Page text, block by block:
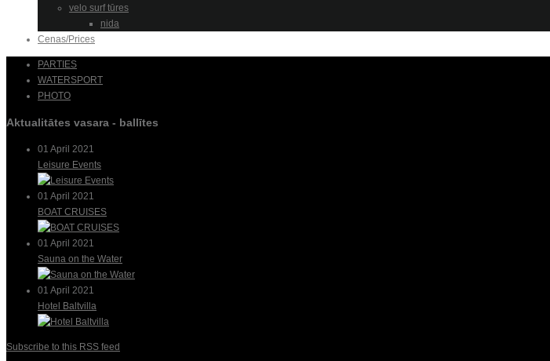
velo surf tūres
nida
Cenas/Prices
PARTIES
WATERSPORT
PHOTO
Aktualitātes vasara - ballītes
01 April 2021
Leisure Events
01 April 2021
BOAT CRUISES
01 April 2021
Sauna on the Water
01 April 2021
Hotel Baltvilla
Subscribe to this RSS feed